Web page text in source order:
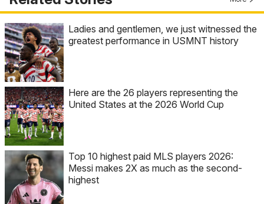
Ladies and gentlemen, we just witnessed the
greatest performance in USMNT history
Here are the 26 players representing the
United States at the 2026 World Cup
Top 10 highest paid MLS players 2026:
Messi makes 2X as much as the second-
highest